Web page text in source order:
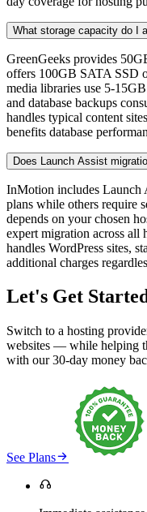
What storage capacity do I
GreenGeeks provides
offers 100GB SATA SSD
media libraries use 5-
and database backups
handles typical content
benefits database
Does Launch Assist
InMotion includes Launch
plans while others require
depends on your chosen
expert migration across all
handles WordPress sites,
additional charges
Let's Get
Switch to a hosting
websites — while helping
with our 30-day money
See Plans
